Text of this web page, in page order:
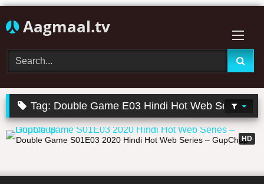
to
Aagmaal.tv
Tag: Double Game E03 Hindi Hot Web Series
HD
25:43
Double Game S01E03 2020 Hindi Hot Web Series – GupChup